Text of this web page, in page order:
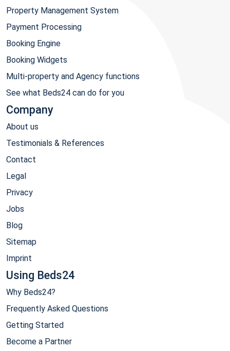
Property Management System
Payment Processing
Booking Engine
Booking Widgets
Multi-property and Agency functions
See what Beds24 can do for you
Company
About us
Testimonials & References
Contact
Legal
Privacy
Jobs
Blog
Sitemap
Imprint
Using Beds24
Why Beds24?
Frequently Asked Questions
Getting Started
Become a Partner